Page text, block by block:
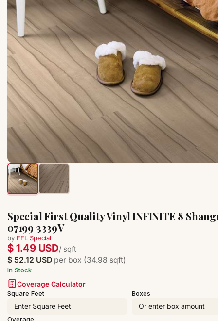
Special First Quality Vinyl INFINITE 8
07199 3339V
by FFL Special
$ 1.49 USD/ sqft
$ 52.12 USD per box (34.98 sqft)
In Stock
Coverage Calculator
Square Feet Boxes
Overage